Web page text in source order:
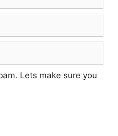
Lets make sure you